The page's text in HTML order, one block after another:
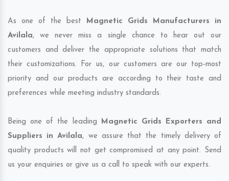
As one of the best
Magnetic Grids Manufacturers in
Avilala, we never miss a single chance to hear out our
customers and deliver the appropriate solutions that match
their customizations. For us, our customers are our top-most
priority and our products are according to their taste and
preferences while meeting industry standards.
Being one of the leading
Magnetic Grids Exporters and
Suppliers in Avilala, we assure that the timely delivery of
quality products will not get compromised at any point. Send
us your enquiries or give us a call to speak with our experts.